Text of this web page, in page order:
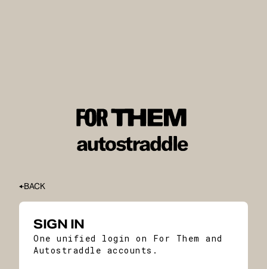
BACK
SIGN IN
One unified login on For Them and
Autostraddle accounts.